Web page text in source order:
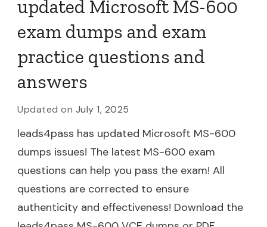
updated Microsoft MS-600
exam dumps and exam
practice questions and
answers
Updated on July 1, 2025
leads4pass has updated Microsoft MS-600
dumps issues! The latest MS-600 exam
questions can help you pass the exam! All
questions are corrected to ensure
authenticity and effectiveness! Download the